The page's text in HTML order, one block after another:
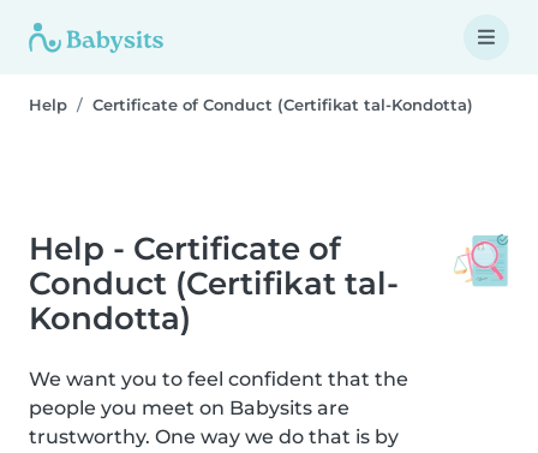
Help Certificate of Conduct (Certifikat tal-Kondotta)
Help - Certificate of
Conduct (Certifikat tal-
Kondotta)
We want you to feel confident that the
people you meet on Babysits are
trustworthy. One way we do that is by